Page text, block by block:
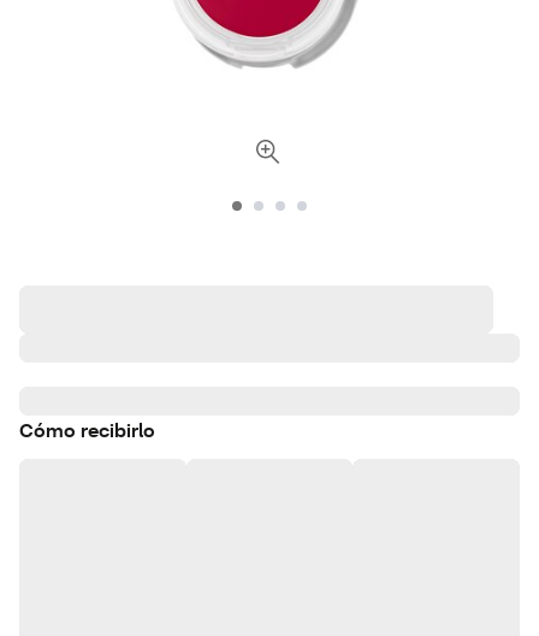
Cómo recibirlo